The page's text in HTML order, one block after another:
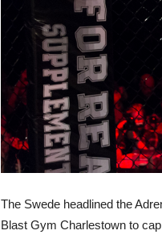
The Swede headlined the
Blast Gym Charlestown to